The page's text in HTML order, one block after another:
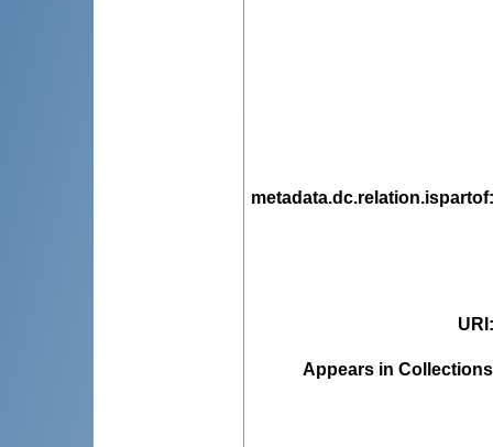
metadata.dc.relation.ispartof
URI
Appears in